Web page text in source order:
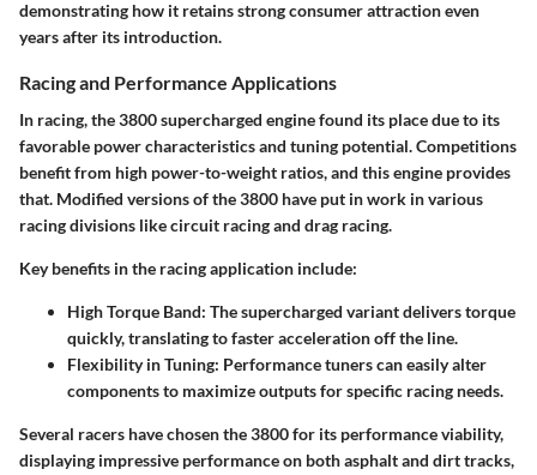
demonstrating how it retains strong consumer attraction even
years after its introduction.
Racing and Performance Applications
In racing, the 3800 supercharged engine found its place due to its
favorable power characteristics and tuning potential. Competitions
benefit from high power-to-weight ratios, and this engine provides
that. Modified versions of the 3800 have put in work in various
racing divisions like circuit racing and drag racing.
Key benefits in the racing application include:
High Torque Band: The supercharged variant delivers torque
quickly, translating to faster acceleration off the line.
Flexibility in Tuning: Performance tuners can easily alter
components to maximize outputs for specific racing needs.
Several racers have chosen the 3800 for its performance viability,
displaying impressive performance on both asphalt and dirt tracks,